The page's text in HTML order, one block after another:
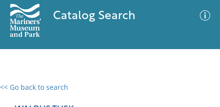
Catalog Search
<< Go back to search
0 results